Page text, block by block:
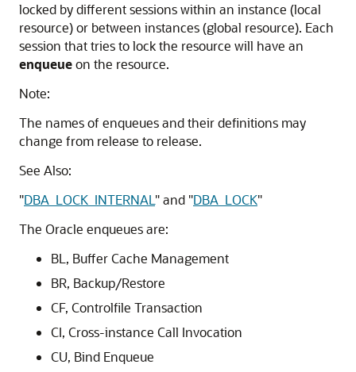
locked by different sessions within an instance (local
resource) or between instances (global resource). Each
session that tries to lock the resource will have an
enqueueon the resource.
Note:
The names of enqueues and their definitions may
change from release to release.
See Also:
"DBA_LOCK_INTERNAL "and "DBA_LOCK"
The Oracle enqueues are:
BL, Buffer Cache Management
BR, Backup/Restore
CF, Controlfile Transaction
CI, Cross-instance Call Invocation
CU, Bind Enqueue